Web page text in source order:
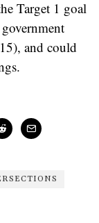
Target 1 goal
and could